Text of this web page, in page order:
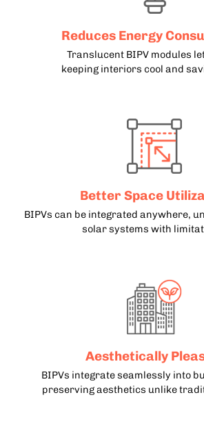
Reduces Energy
Translucent BIPV modules
keeping interiors cool and
Better Space
BIPVs can be integrated anywhere,
solar systems with
Aesthetically
BIPVs integrate seamlessly into
preserving aesthetics unlike